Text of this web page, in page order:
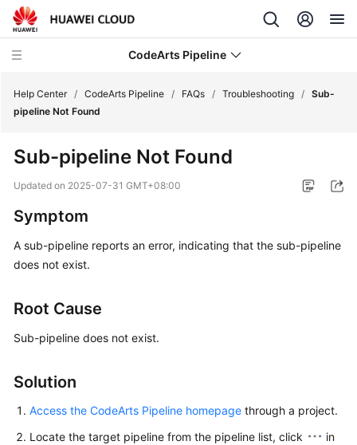
CodeArts Pipeline
New
Overview
Getting
Started
User
Practices
API
Reference
Help Center / CodeArts Pipeline / FAQs / Troubleshooting / Sub-
pipeline Not Found
Sub-pipeline Not Found
Updated on 2025-07-31 GMT+08:00
Symptom
A sub-pipeline reports an error, indicating that the sub-pipeline
does not exist.
Root Cause
Sub-pipeline does not exist.
Solution
Access the CodeArts Pipeline homepage through a project.
Locate the target pipeline from the pipeline list, click
in